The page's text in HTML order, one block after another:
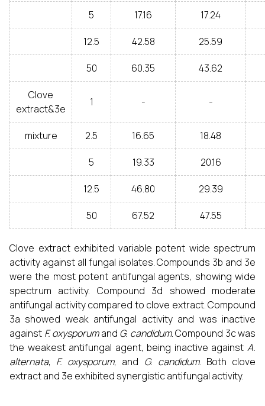
5 17.16 17.24
12.5 42.58 25.59
50 60.35 43.62
Clove
extract&3e
1 - -
mixture 2.5 16.65 18.48
5 19.33 20.16
12.5 46.80 29.39
50 67.52 47.55
Clove extract exhibited variable potent wide spectrum
activity against all fungal isolates. Compounds 3b and 3e
were the most potent antifungal agents, showing wide
spectrum activity. Compound 3d showed moderate
antifungal activity compared to clove extract. Compound
3a showed weak antifungal activity and was inactive
against F. oxysporumand G. candidum. Compound 3c was
the weakest antifungal agent, being inactive against A.
alternata, F. oxysporum, and G. candidum. Both clove
extract and 3e exhibited synergistic antifungal activity.